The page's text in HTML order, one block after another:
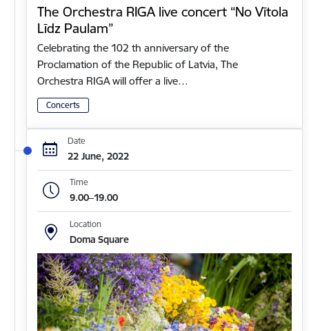
The Orchestra RIGA live concert “No Vītola
Līdz Paulam”
Celebrating the 102 th anniversary of the
Proclamation of the Republic of Latvia, The
Orchestra RIGA will offer a live…
Concerts
Date
22 June, 2022
Time
9.00–19.00
Location
Doma Square